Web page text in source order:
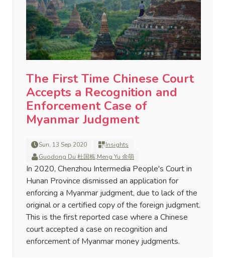
The First Time Chinese Court
Accepts a Recognition and
Enforcement Case of
Myanmar Judgment
Sun, 13 Sep 2020
Insights
Guodong Du 杜国栋,Meng Yu 余萌
In 2020, Chenzhou Intermedia People's Court in
Hunan Province dismissed an application for
enforcing a Myanmar judgment, due to lack of the
original or a certified copy of the foreign judgment.
This is the first reported case where a Chinese
court accepted a case on recognition and
enforcement of Myanmar money judgments.